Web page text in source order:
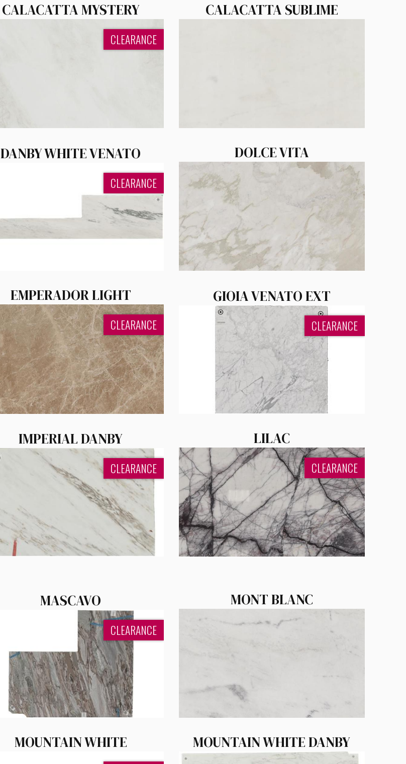
CALACATTA MYSTERY
CLEARANCE
CALACATTA SUBLIME
DANBY WHITE VENATO
CLEARANCE
DOLCE VITA
EMPERADOR LIGHT
CLEARANCE
GIOIA VENATO EXT
CLEARANCE
IMPERIAL DANBY
CLEARANCE
LILAC
CLEARANCE
MASCAVO
CLEARANCE
MONT BLANC
MOUNTAIN WHITE MOUNTAIN WHITE DANBY